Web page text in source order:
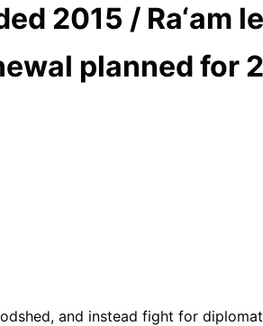
2015 / Ra‘am
planned for
and instead fight for